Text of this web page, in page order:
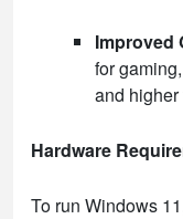
Improved
for
and
Hardware
To run Windows